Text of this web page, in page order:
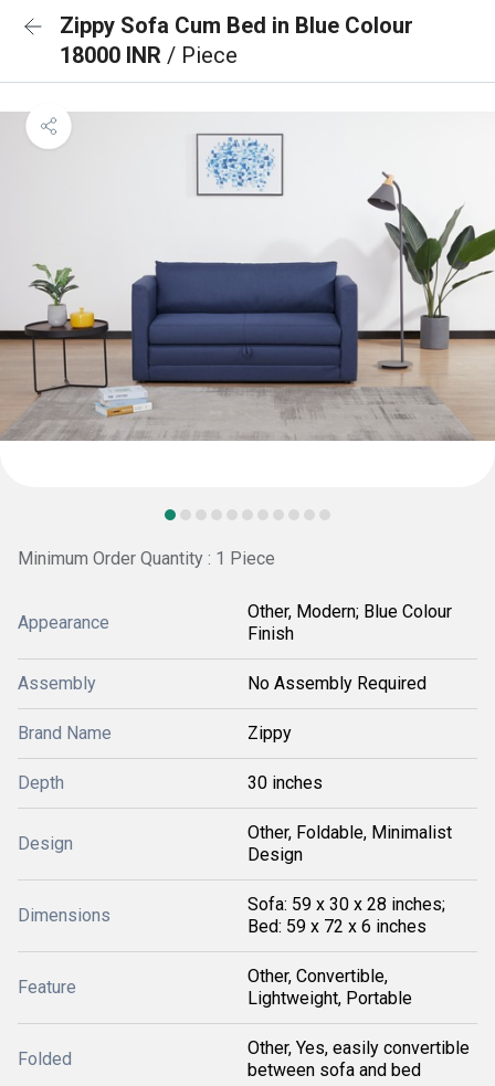
Zippy Sofa Cum Bed in Blue Colour
18000 INR / Piece
Minimum Order Quantity : 1 Piece
Appearance
Other, Modern; Blue Colour
Finish
Assembly No Assembly Required
Brand Name Zippy
Depth 30 inches
Design
Other, Foldable, Minimalist
Design
Dimensions
Sofa: 59 x 30 x 28 inches;
Bed: 59 x 72 x 6 inches
Feature
Other, Convertible,
Lightweight, Portable
Folded
Other, Yes, easily convertible
between sofa and bed